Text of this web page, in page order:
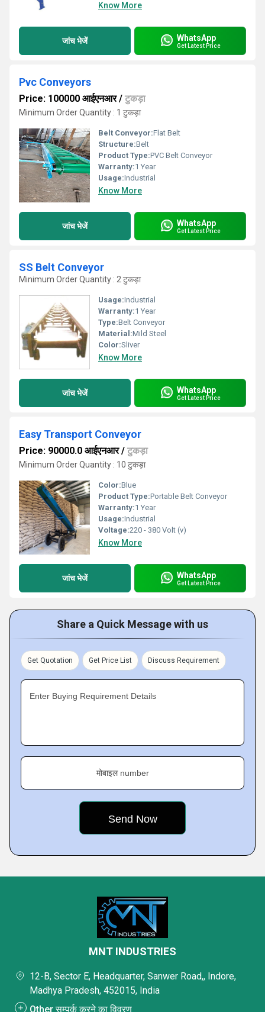
Know More
जांच भेजें WhatsApp
Get Latest Price
Pvc Conveyors
Price: 100000 आईएनआर/ टुकड़ा
Minimum Order Quantity : 1 टुकड़ा
Belt Conveyor:Flat Belt
Structure:Belt
Product Type:PVC Belt Conveyor
Warranty:1 Year
Usage:Industrial
Know More
जांच भेजें WhatsApp
Get Latest Price
SS Belt Conveyor
Minimum Order Quantity : 2 टुकड़ा
Usage:Industrial
Warranty:1 Year
Type:Belt Conveyor
Material:Mild Steel
Color:Sliver
Know More
जांच भेजें WhatsApp
Get Latest Price
Easy Transport Conveyor
Price: 90000.0 आईएनआर/ टुकड़ा
Minimum Order Quantity : 10 टुकड़ा
Color:Blue
Product Type:Portable Belt Conveyor
Warranty:1 Year
Usage:Industrial
Voltage:220 - 380 Volt (v)
Know More
जांच भेजें WhatsApp
Get Latest Price
Share a Quick Message with us
Get Quotation Get Price List Discuss Requirement
Enter Buying Requirement Details
मोबाइल number
MNT INDUSTRIES
12-B, Sector E, Headquarter, Sanwer Road,, Indore,
Madhya Pradesh, 452015, India
Other सम्पर्क करने का विवरण